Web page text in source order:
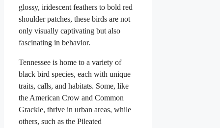
glossy, iridescent feathers to bold red
shoulder patches, these birds are not
only visually captivating but also
fascinating in behavior.
Tennessee is home to a variety of
black bird species, each with unique
traits, calls, and habitats. Some, like
the American Crow and Common
Grackle, thrive in urban areas, while
others, such as the Pileated